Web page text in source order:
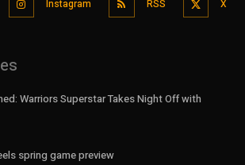
Instagram RSS X
Warriors Superstar Takes Night Off with
spring game preview